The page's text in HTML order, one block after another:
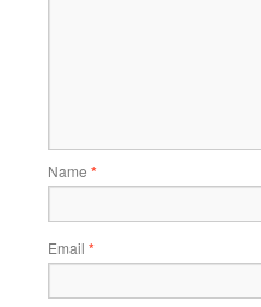
Name *
Email *